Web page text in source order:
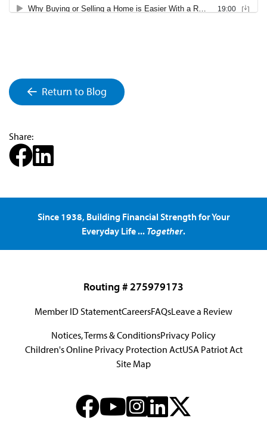
Return to Blog
Share:
Since 1938, Building Financial Strength for Your
Everyday Life ... Together.
Routing # 275979173
Member ID StatementCareersFAQsLeave a Review
Notices, Terms & ConditionsPrivacy Policy
Children's Online Privacy Protection ActUSA Patriot Act
Site Map